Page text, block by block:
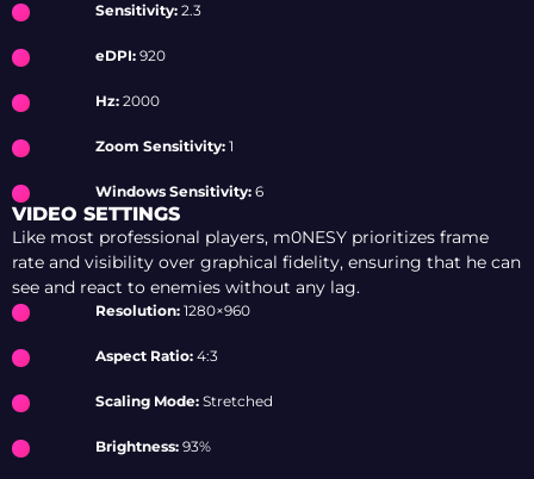
Sensitivity: 2.3
eDPI: 920
Hz: 2000
Zoom Sensitivity: 1
Windows Sensitivity: 6
VIDEO SETTINGS
Like most professional players, m0NESY prioritizes frame
rate and visibility over graphical fidelity, ensuring that he can
see and react to enemies without any lag.
Resolution: 1280×960
Aspect Ratio: 4:3
Scaling Mode: Stretched
Brightness: 93%